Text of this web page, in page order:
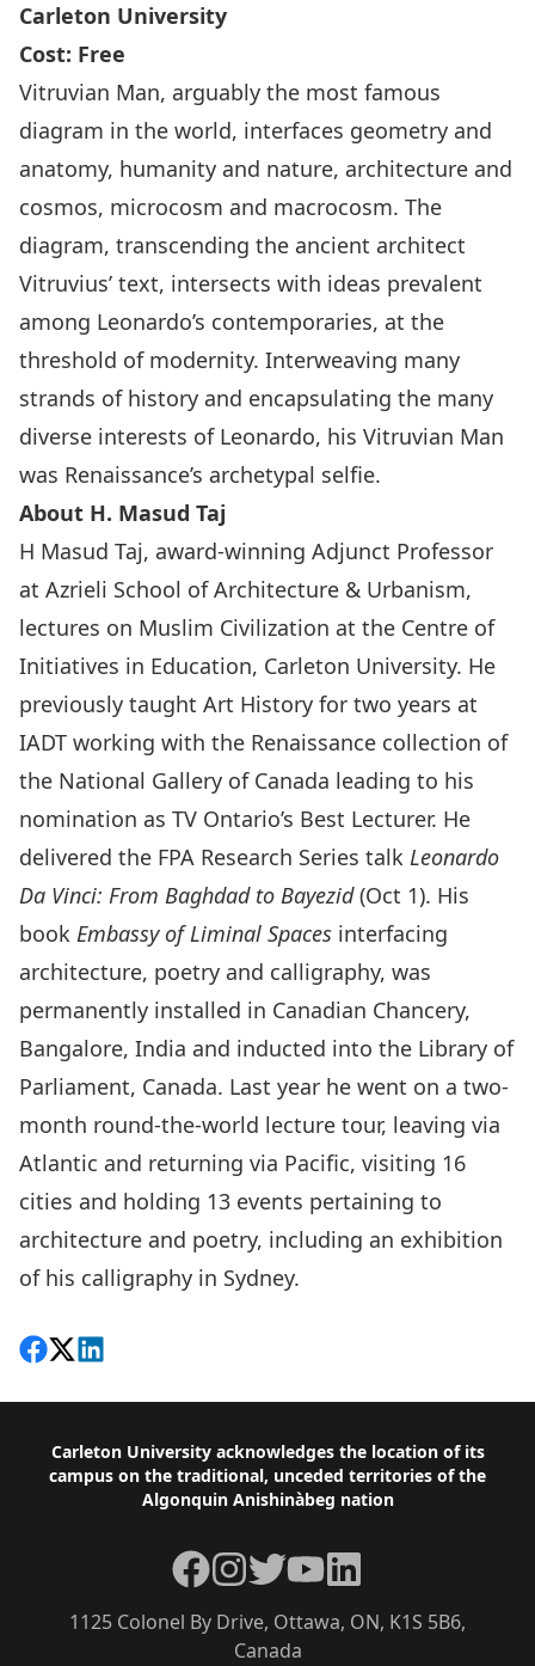
Carleton University
Cost: Free
Vitruvian Man, arguably the most famous
diagram in the world, interfaces geometry and
anatomy, humanity and nature, architecture and
cosmos, microcosm and macrocosm. The
diagram, transcending the ancient architect
Vitruvius’ text, intersects with ideas prevalent
among Leonardo’s contemporaries, at the
threshold of modernity. Interweaving many
strands of history and encapsulating the many
diverse interests of Leonardo, his Vitruvian Man
was Renaissance’s archetypal selfie.
About H. Masud Taj
H Masud Taj, award-winning Adjunct Professor
at Azrieli School of Architecture & Urbanism,
lectures on Muslim Civilization at the Centre of
Initiatives in Education, Carleton University. He
previously taught Art History for two years at
IADT working with the Renaissance collection of
the National Gallery of Canada leading to his
nomination as TV Ontario’s Best Lecturer. He
delivered the FPA Research Series talk Leonardo
Da Vinci: From Baghdad to Bayezid(Oct 1). His
book Embassy of Liminal Spaces interfacing
architecture, poetry and calligraphy, was
permanently installed in Canadian Chancery,
Bangalore, India and inducted into the Library of
Parliament, Canada. Last year he went on a two-
month round-the-world lecture tour, leaving via
Atlantic and returning via Pacific, visiting 16
cities and holding 13 events pertaining to
architecture and poetry, including an exhibition
of his calligraphy in Sydney.
Share on Facebook
Follow on X
View on LinkedIn
Footer
Carleton University acknowledges the location of its
campus on the traditional, unceded territories of the
Algonquin Anishinàbeg nation
1125 Colonel By Drive, Ottawa, ON, K1S 5B6,
Canada
Facebook
Instagram
TwitterYouTubeLinkedIn